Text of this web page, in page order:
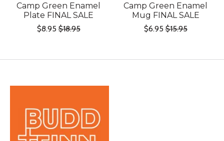
Camp Green Enamel
Plate FINAL SALE
$8.95 $18.95
Camp Green Enamel
Mug FINAL SALE
$6.95 $15.95